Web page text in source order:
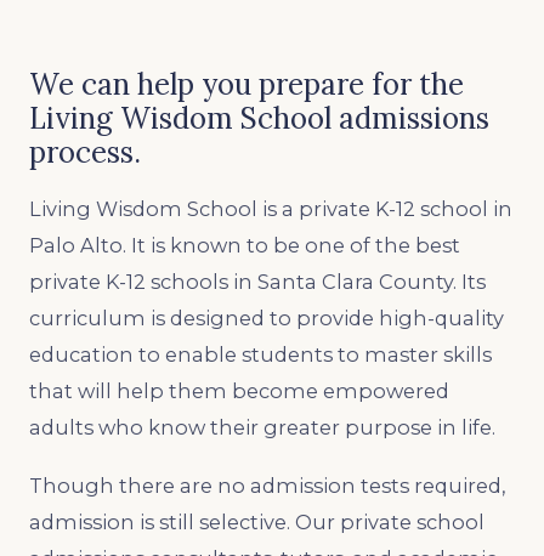
We can help you prepare for the
Living Wisdom School admissions
process.
Living Wisdom School is a private K-12 school in
Palo Alto. It is known to be one of the best
private K-12 schools in Santa Clara County. Its
curriculum is designed to provide high-quality
education to enable students to master skills
that will help them become empowered
adults who know their greater purpose in life.
Though there are no admission tests required,
admission is still selective. Our private school